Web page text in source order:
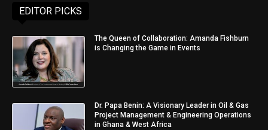
EDITOR PICKS
The Queen of Collaboration: Amanda Fishburn
is Changing the Game in Events
Dr. Papa Benin: A Visionary Leader in Oil & Gas
Project Management & Engineering Operations
in Ghana & West Africa